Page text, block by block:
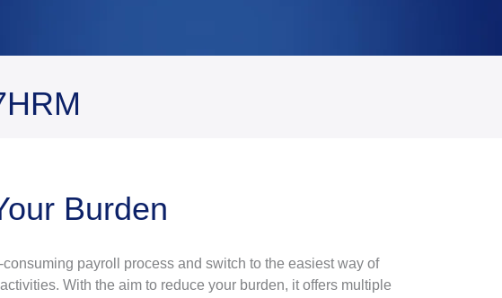
Burden
consuming payroll process and switch to the easiest way of
With the aim to reduce your burden, it offers multiple